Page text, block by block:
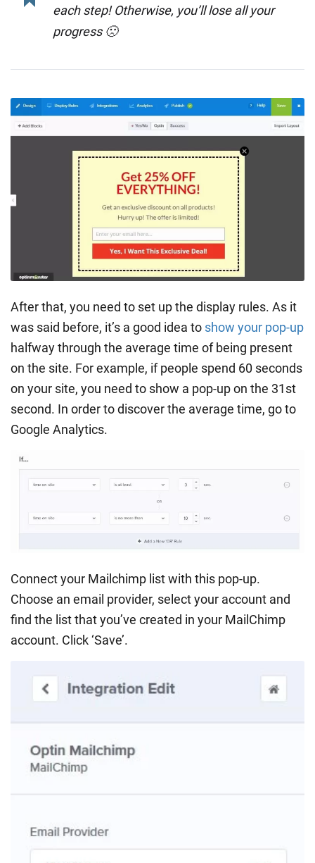
each step! Otherwise, you’ll lose all your
progress 🙁
After that, you need to set up the display rules. As it
was said before, it’s a good idea to show your pop-up
halfway through the average time of being present
on the site. For example, if people spend 60 seconds
on your site, you need to show a pop-up on the 31st
second. In order to discover the average time, go to
Google Analytics.
Connect your Mailchimp list with this pop-up.
Choose an email provider, select your account and
find the list that you’ve created in your MailChimp
account. Click ‘Save’.